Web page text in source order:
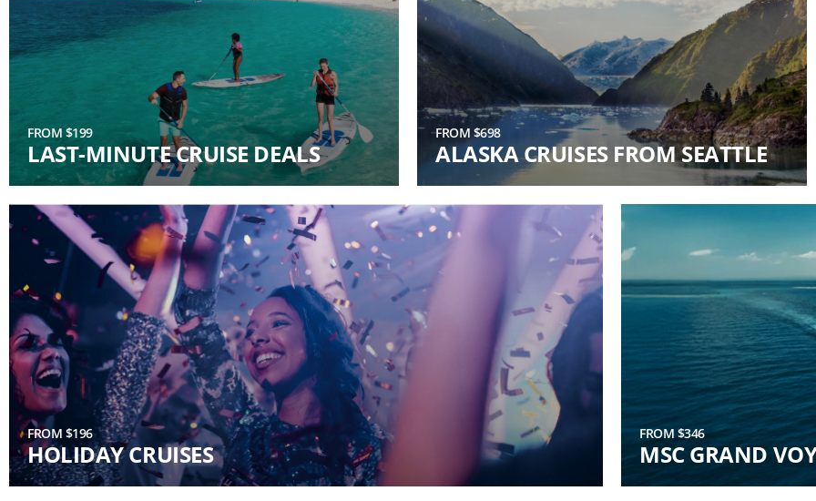
LAST-MINUTE CRUISE DEALS
FROM $199
ALASKA CRUISES FROM SEATTLE
FROM $698
HOLIDAY CRUISES
FROM $196
MSC GRAND
FROM $346